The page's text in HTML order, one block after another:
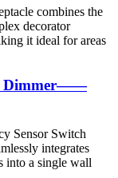
combines the
decorator
it ideal for areas
Dimmer——
Sensor Switch
integrates
into a single wall